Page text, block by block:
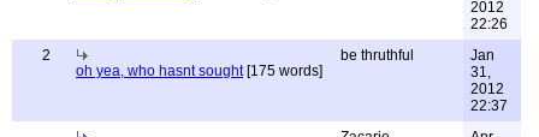
2012
22:26
2
oh yea, who hasnt sought[175 words]
be thruthful
Jan
31,
2012
22:37